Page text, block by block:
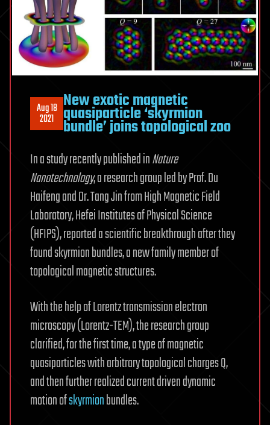
Aug 18
2021
New exotic magnetic
quasiparticle ‘skyrmion
bundle’ joins topological zoo
In a study recently published inNature
Nanotechnology, a research group led by Prof. Du
Haifeng and Dr. Tang Jin from High Magnetic Field
Laboratory, Hefei Institutes of Physical Science
(HFIPS), reported a scientific breakthrough after they
found skyrmion bundles, a new family member of
topological magnetic structures.
With the help of Lorentz transmission electron
microscopy (Lorentz-TEM), the research group
clarified, for the first time, a type of magnetic
quasiparticles with arbitrary topological charges Q,
and then further realized current driven dynamic
motion ofskyrmionbundles.